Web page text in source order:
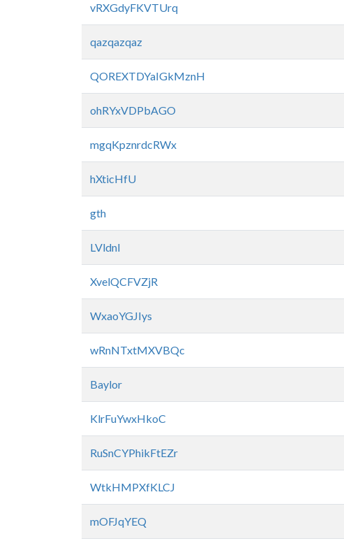
vRXGdyFKVTUrq
qazqazqaz
QOREXTDYaIGkMznH
ohRYxVDPbAGO
mgqKpznrdcRWx
hXticHfU
gth
LVldnl
XvelQCFVZjR
WxaoYGJIys
wRnNTxtMXVBQc
Baylor
KlrFuYwxHkoC
RuSnCYPhikFtEZr
WtkHMPXfKLCJ
mOFJqYEQ